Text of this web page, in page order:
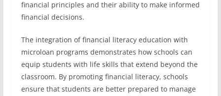
financial principles and their ability to make informed
financial decisions.
The integration of financial literacy education with
microloan programs demonstrates how schools can
equip students with life skills that extend beyond the
classroom. By promoting financial literacy, schools
ensure that students are better prepared to manage